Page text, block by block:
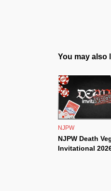
You may also
NJPW
NJPW Death
Invitational